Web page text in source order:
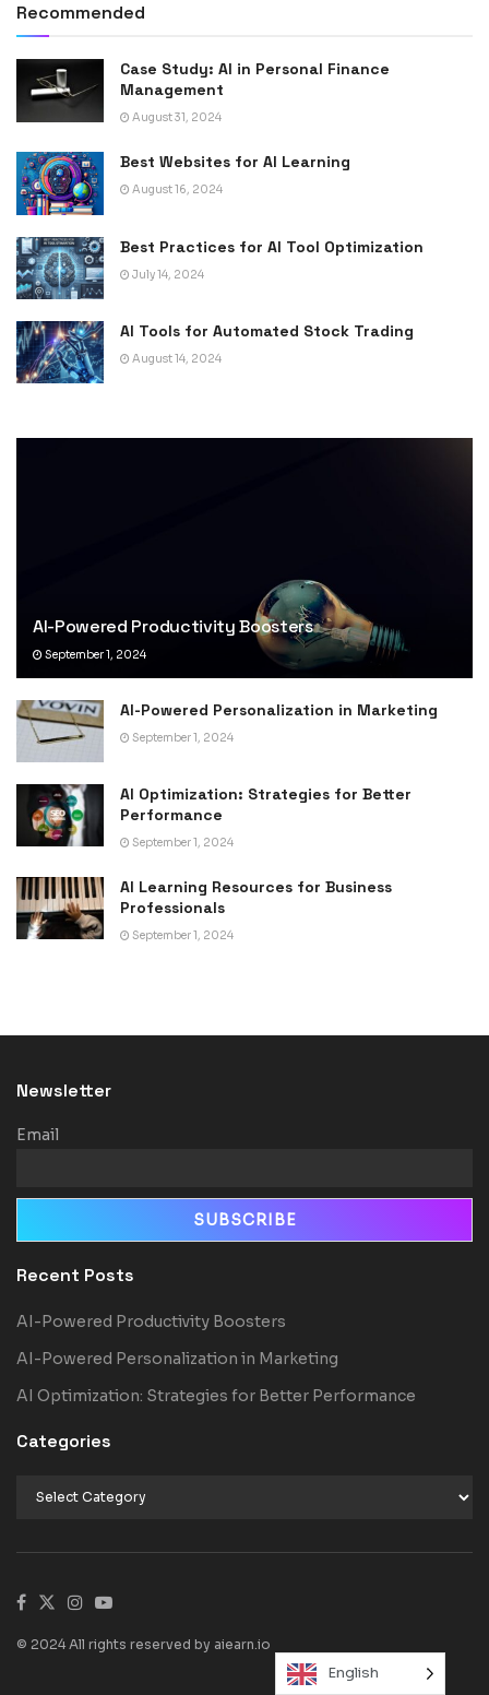
Recommended
Case Study: AI in Personal Finance
Management
August 31, 2024
Best Websites for AI Learning
August 16, 2024
Best Practices for AI Tool Optimization
July 14, 2024
AI Tools for Automated Stock Trading
August 14, 2024
AI-Powered Productivity Boosters
September 1, 2024
AI-Powered Personalization in Marketing
September 1, 2024
AI Optimization: Strategies for Better
Performance
September 1, 2024
AI Learning Resources for Business
Professionals
September 1, 2024
Newsletter
Email
Recent Posts
AI-Powered Productivity Boosters
AI-Powered Personalization in Marketing
AI Optimization: Strategies for Better Performance
Categories
© 2024 All rights reserved by aiearn.io
English